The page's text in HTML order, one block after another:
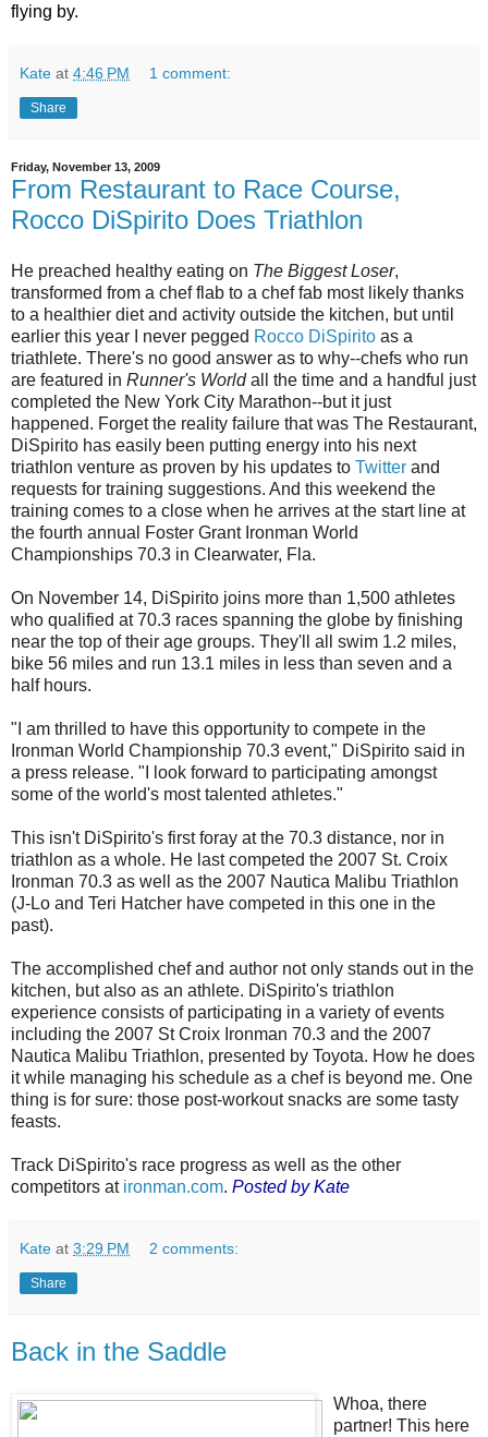
flying by.
Kate at 4:46 PM 1 comment:
Share
Friday, November 13, 2009
From Restaurant to Race Course,
Rocco DiSpirito Does Triathlon
He preached healthy eating on The Biggest Loser,
transformed from a chef flab to a chef fab most likely thanks
to a healthier diet and activity outside the kitchen, but until
earlier this year I never pegged Rocco DiSpirito as a
triathlete. There's no good answer as to why--chefs who run
are featured in Runner's Worldall the time and a handful just
completed the New York City Marathon--but it just
happened. Forget the reality failure that was The Restaurant,
DiSpirito has easily been putting energy into his next
triathlon venture as proven by his updates to Twitter and
requests for training suggestions. And this weekend the
training comes to a close when he arrives at the start line at
the fourth annual Foster Grant Ironman World
Championships 70.3 in Clearwater, Fla.
On November 14, DiSpirito joins more than 1,500 athletes
who qualified at 70.3 races spanning the globe by finishing
near the top of their age groups. They'll all swim 1.2 miles,
bike 56 miles and run 13.1 miles in less than seven and a
half hours.
"I am thrilled to have this opportunity to compete in the
Ironman World Championship 70.3 event," DiSpirito said in
a press release. "I look forward to participating amongst
some of the world's most talented athletes."
This isn't DiSpirito's first foray at the 70.3 distance, nor in
triathlon as a whole. He last competed the 2007 St. Croix
Ironman 70.3 as well as the 2007 Nautica Malibu Triathlon
(J-Lo and Teri Hatcher have competed in this one in the
past).
The accomplished chef and author not only stands out in the
kitchen, but also as an athlete. DiSpirito's triathlon
experience consists of participating in a variety of events
including the 2007 St Croix Ironman 70.3 and the 2007
Nautica Malibu Triathlon, presented by Toyota. How he does
it while managing his schedule as a chef is beyond me. One
thing is for sure: those post-workout snacks are some tasty
feasts.
Track DiSpirito's race progress as well as the other
competitors at ironman.com. Posted by Kate
Kate at 3:29 PM 2 comments:
Share
Back in the Saddle
Whoa, there
partner! This here